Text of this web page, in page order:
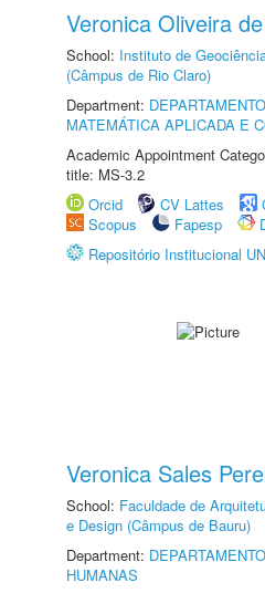
Veronica Oliveira
School: Instituto de
(Câmpus de Rio Claro)
Department:
MATEMÁTICA APLICADA E
Academic Appointment
title: MS-3.2
Orcid
CV Lattes
Scopus
Fapesp
Repositório Institucional
Veronica Sales
School: Faculdade de
e Design (Câmpus de Bauru)
Department:
HUMANAS